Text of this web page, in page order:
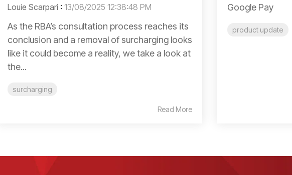
Louie Scarpari : 13/08/2025 12:38:48 PM
As the RBA’s consultation process reaches its
conclusion and a removal of surcharging looks
like it could become a reality, we take a look at
the...
surcharging
Read More
Google Pay
product update